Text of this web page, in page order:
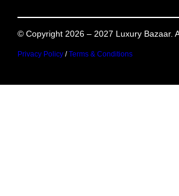
© Copyright 2026 – 2027 Luxury Bazaar.
Privacy Policy/Terms & Conditions